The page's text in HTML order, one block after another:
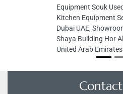
Equipment Souk
Kitchen Equipment
Dubai UAE,
Shaya Building Hor
United Arab Emirates